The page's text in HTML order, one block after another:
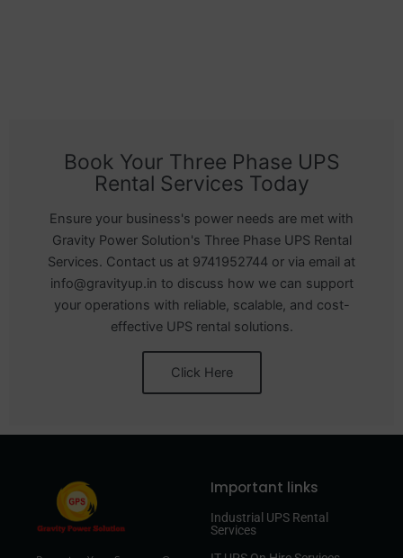
Book Your Three Phase UPS
Rental Services Today
Ensure your business's power needs are met with
Gravity Power Solution's Three Phase UPS Rental
Services. Contact us at 9741952744 or via email at
info@gravityup.in to discuss how we can support
your operations with reliable, scalable, and cost-
effective UPS rental solutions.
Click Here
Important links
Industrial UPS Rental
Services